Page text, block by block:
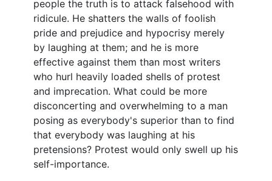
people the truth is to attack falsehood with
ridicule. He shatters the walls of foolish
pride and prejudice and hypocrisy merely
by laughing at them; and he is more
effective against them than most writers
who hurl heavily loaded shells of protest
and imprecation. What could be more
disconcerting and overwhelming to a man
posing as everybody's superior than to find
that everybody was laughing at his
pretensions? Protest would only swell up his
self-importance.